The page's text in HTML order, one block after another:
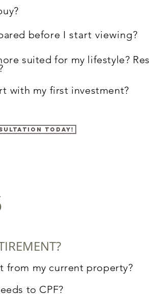
before I start viewing?
suited for my lifestyle?
with my first investment?
today!
from my current property?
to CPF?